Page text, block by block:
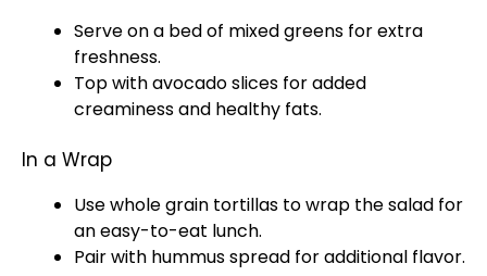
Serve on a bed of mixed greens for extra
freshness.
Top with avocado slices for added
creaminess and healthy fats.
In a Wrap
Use whole grain tortillas to wrap the salad for
an easy-to-eat lunch.
Pair with hummus spread for additional flavor.